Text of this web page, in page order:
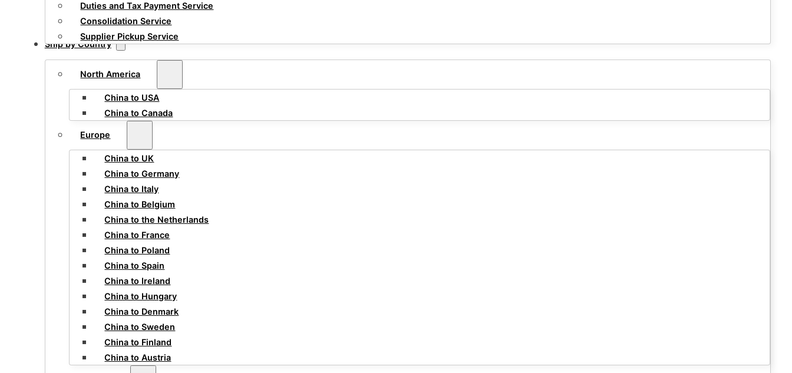
Duties and Tax Payment Service
Consolidation Service
Supplier Pickup Service
Ship by Country
North America
China to USA
China to Canada
Europe
China to UK
China to Germany
China to Italy
China to Belgium
China to the Netherlands
China to France
China to Poland
China to Spain
China to Ireland
China to Hungary
China to Denmark
China to Sweden
China to Finland
China to Austria